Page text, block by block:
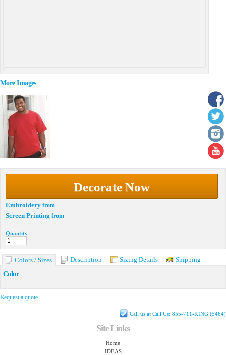
More Images
Decorate Now
Embroidery from
Screen Printing from
Quantity
Colors / Sizes Description Sizing Details
Shipping
Color
Request a quote
Call us at Call Us: 855-711-KING (5464)
Site Links
Home
IDEAS